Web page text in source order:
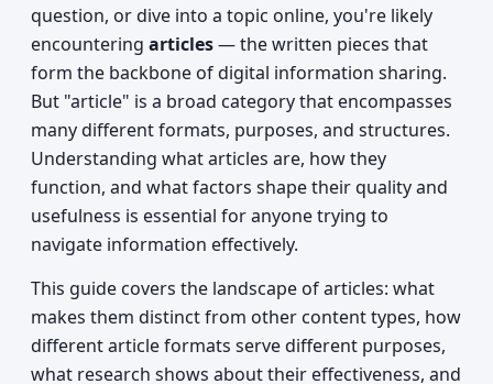
question, or dive into a topic online, you're likely
encountering articles— the written pieces that
form the backbone of digital information sharing.
But "article" is a broad category that encompasses
many different formats, purposes, and structures.
Understanding what articles are, how they
function, and what factors shape their quality and
usefulness is essential for anyone trying to
navigate information effectively.
This guide covers the landscape of articles: what
makes them distinct from other content types, how
different article formats serve different purposes,
what research shows about their effectiveness, and